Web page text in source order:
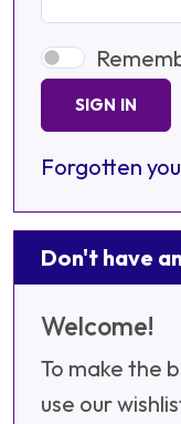
SIGN IN
Forgotten
Don't have
Welcome!
To make the
use our